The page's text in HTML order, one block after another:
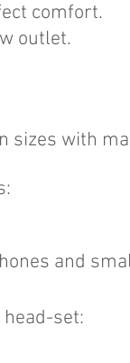
comfort.
outlet.
sizes with
and
set: